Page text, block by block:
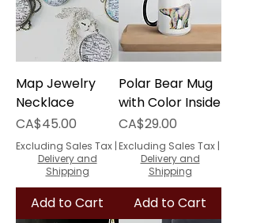
Map Jewelry
Necklace
Price
CA$45.00
Excluding Sales Tax |
Delivery and
Shipping
Add to Cart
Polar Bear Mug
with Color Inside
Price
CA$29.00
Excluding Sales Tax |
Delivery and
Shipping
Add to Cart